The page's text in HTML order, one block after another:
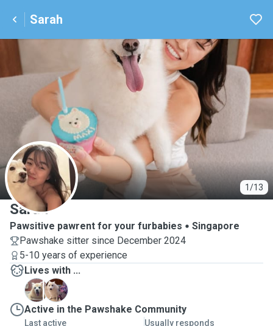
Sarah
1/13
S
Sarah
Pawsitive pawrent for your furbabies
Singapore
Pawshake sitter since December 2024
5-10 years of experience
Lives with ...
B
M
Active in the Pawshake Community
Last active Usually responds